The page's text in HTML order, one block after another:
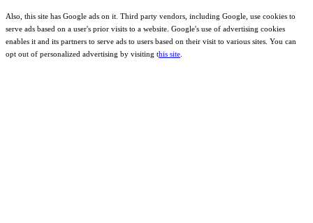
Also, this site has Google ads on it. Third party vendors, including Google, use cookies to
serve ads based on a user's prior visits to a website. Google's use of advertising cookies
enables it and its partners to serve ads to users based on their visit to various sites. You can
opt out of personalized advertising by visiting this site